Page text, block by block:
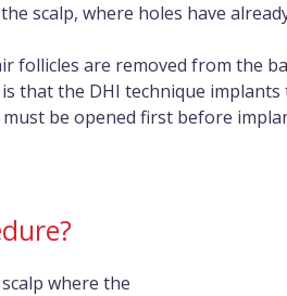
scalp, where holes have
follicles are removed from the
that the DHI technique
be opened first before
where the